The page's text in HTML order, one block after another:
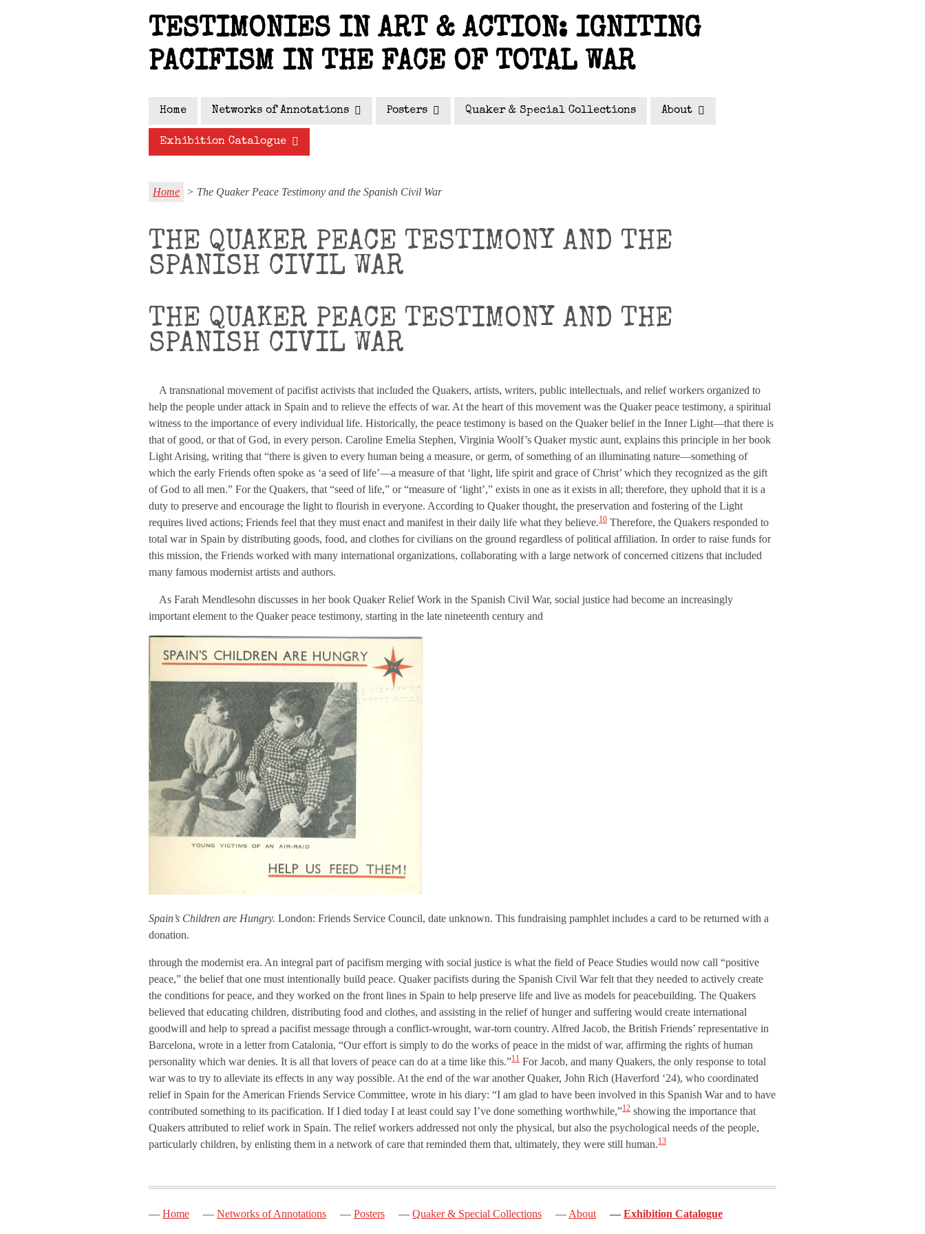
TESTIMONIES IN ART & ACTION: IGNITING
PACIFISM IN THE FACE OF TOTAL WAR
Home Networks of Annotations Posters Quaker & Special Collections About
Exhibition Catalogue
Home > The Quaker Peace Testimony and the Spanish Civil War
THE QUAKER PEACE TESTIMONY AND THE
SPANISH CIVIL WAR
THE QUAKER PEACE TESTIMONY AND THE
SPANISH CIVIL WAR
A transnational movement of pacifist activists that included the Quakers, artists, writers, public intellectuals, and relief workers organized to
help the people under attack in Spain and to relieve the effects of war. At the heart of this movement was the Quaker peace testimony, a spiritual
witness to the importance of every individual life. Historically, the peace testimony is based on the Quaker belief in the Inner Light—that there is
that of good, or that of God, in every person. Caroline Emelia Stephen, Virginia Woolf’s Quaker mystic aunt, explains this principle in her book
Light Arising, writing that “there is given to every human being a measure, or germ, of something of an illuminating nature—something of
which the early Friends often spoke as ‘a seed of life’—a measure of that ‘light, life spirit and grace of Christ’ which they recognized as the gift
of God to all men.” For the Quakers, that “seed of life,” or “measure of ‘light’,” exists in one as it exists in all; therefore, they uphold that it is a
duty to preserve and encourage the light to flourish in everyone. According to Quaker thought, the preservation and fostering of the Light
requires lived actions; Friends feel that they must enact and manifest in their daily life what they believe.10 Therefore, the Quakers responded to
total war in Spain by distributing goods, food, and clothes for civilians on the ground regardless of political affiliation. In order to raise funds for
this mission, the Friends worked with many international organizations, collaborating with a large network of concerned citizens that included
many famous modernist artists and authors.
As Farah Mendlesohn discusses in her book Quaker Relief Work in the Spanish Civil War, social justice had become an increasingly
important element to the Quaker peace testimony, starting in the late nineteenth century and
Spain’s Children are Hungry. London: Friends Service Council, date unknown. This fundraising pamphlet includes a card to be returned with a
donation.
through the modernist era. An integral part of pacifism merging with social justice is what the field of Peace Studies would now call “positive
peace,” the belief that one must intentionally build peace. Quaker pacifists during the Spanish Civil War felt that they needed to actively create
the conditions for peace, and they worked on the front lines in Spain to help preserve life and live as models for peacebuilding. The Quakers
believed that educating children, distributing food and clothes, and assisting in the relief of hunger and suffering would create international
goodwill and help to spread a pacifist message through a conflict-wrought, war-torn country. Alfred Jacob, the British Friends’ representative in
Barcelona, wrote in a letter from Catalonia, “Our effort is simply to do the works of peace in the midst of war, affirming the rights of human
personality which war denies. It is all that lovers of peace can do at a time like this.”11 For Jacob, and many Quakers, the only response to total
war was to try to alleviate its effects in any way possible. At the end of the war another Quaker, John Rich (Haverford ‘24), who coordinated
relief in Spain for the American Friends Service Committee, wrote in his diary: “I am glad to have been involved in this Spanish War and to have
contributed something to its pacification. If I died today I at least could say I’ve done something worthwhile,”12 showing the importance that
Quakers attributed to relief work in Spain. The relief workers addressed not only the physical, but also the psychological needs of the people,
particularly children, by enlisting them in a network of care that reminded them that, ultimately, they were still human.13
Home Networks of Annotations Posters Quaker & Special Collections About Exhibition Catalogue